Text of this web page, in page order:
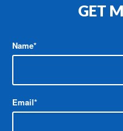
GET
Name*
Email*